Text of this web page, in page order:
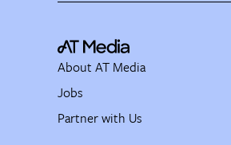
About AT Media
Jobs
Partner with Us